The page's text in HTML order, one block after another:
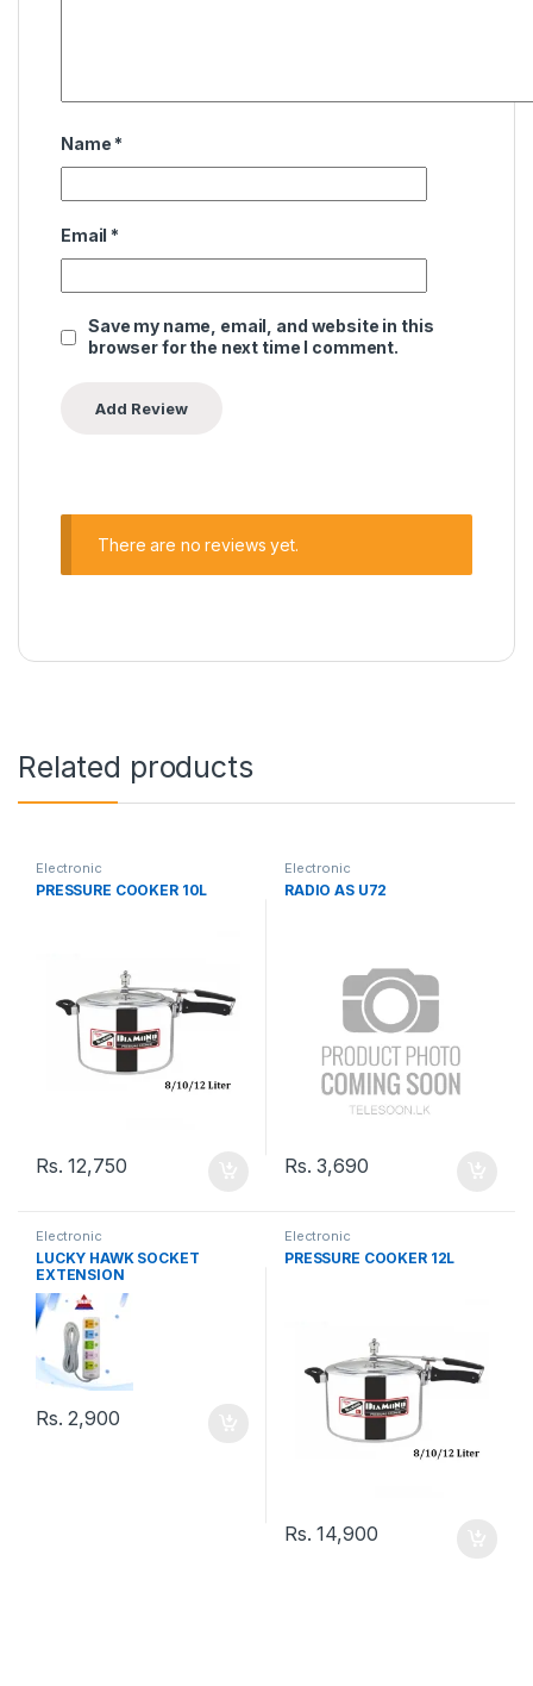
Name *
Email *
Save my name, email, and website in this
browser for the next time I comment.
There are no reviews yet.
Related products
Electronic
PRESSURE COOKER 10L
Rs.12,750
Electronic
RADIO AS U72
Rs.3,690
Electronic
LUCKY HAWK SOCKET
EXTENSION
Rs.2,900
Electronic
PRESSURE COOKER 12L
Rs.14,900